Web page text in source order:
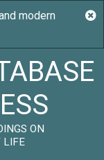
ON
LIFE